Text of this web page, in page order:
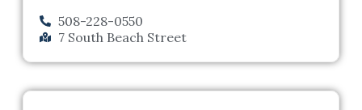
508-228-0550
7 South Beach Street